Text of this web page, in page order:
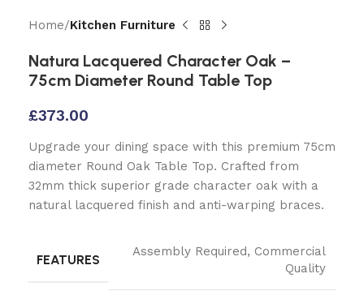
Home Kitchen Furniture
Natura Lacquered Character Oak –
75cm Diameter Round Table Top
£373.00
Upgrade your dining space with this premium 75cm
diameter Round Oak Table Top. Crafted from
32mm thick superior grade character oak with a
natural lacquered finish and anti-warping braces.
FEATURES
Assembly Required, Commercial
Quality